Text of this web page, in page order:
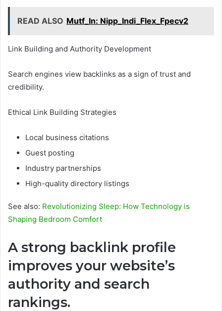
READ ALSO Mutf_In: Nipp_Indi_Flex_Fpecv2
Link Building and Authority Development
Search engines view backlinks as a sign of trust and
credibility.
Ethical Link Building Strategies
Local business citations
Guest posting
Industry partnerships
High-quality directory listings
See also: Revolutionizing Sleep: How Technology is
Shaping Bedroom Comfort
A strong backlink profile
improves your website’s
authority and search
rankings.